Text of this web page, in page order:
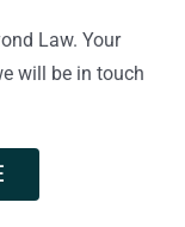
Law. Your
will be in touch